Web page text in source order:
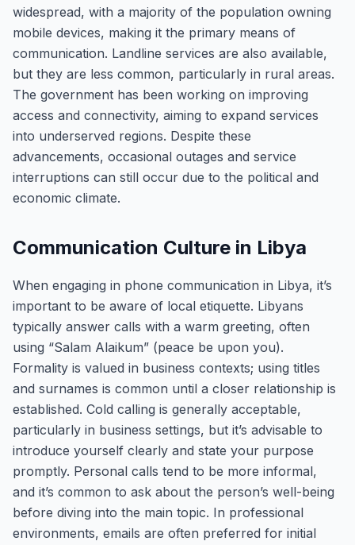
widespread, with a majority of the population owning
mobile devices, making it the primary means of
communication. Landline services are also available,
but they are less common, particularly in rural areas.
The government has been working on improving
access and connectivity, aiming to expand services
into underserved regions. Despite these
advancements, occasional outages and service
interruptions can still occur due to the political and
economic climate.
Communication Culture in Libya
When engaging in phone communication in Libya, it’s
important to be aware of local etiquette. Libyans
typically answer calls with a warm greeting, often
using “Salam Alaikum” (peace be upon you).
Formality is valued in business contexts; using titles
and surnames is common until a closer relationship is
established. Cold calling is generally acceptable,
particularly in business settings, but it’s advisable to
introduce yourself clearly and state your purpose
promptly. Personal calls tend to be more informal,
and it’s common to ask about the person’s well-being
before diving into the main topic. In professional
environments, emails are often preferred for initial